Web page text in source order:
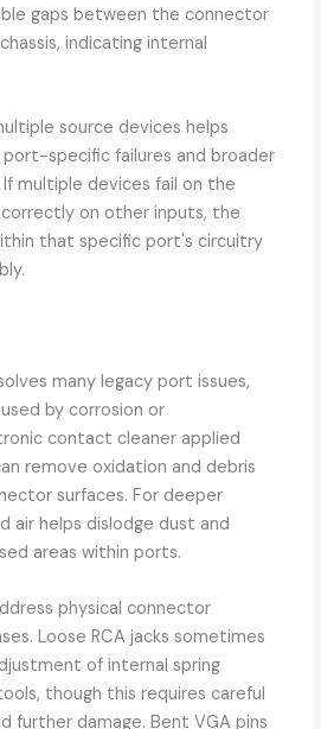
gaps between the connector
indicating internal
source devices helps
specific failures and broader
multiple devices fail on the
on other inputs, the
that specific port's circuitry
many legacy port issues,
by corrosion or
contact cleaner applied
remove oxidation and debris
surfaces. For deeper
air helps dislodge dust and
areas within ports.
physical connector
Loose RCA jacks sometimes
of internal spring
though this requires careful
further damage. Bent VGA pins